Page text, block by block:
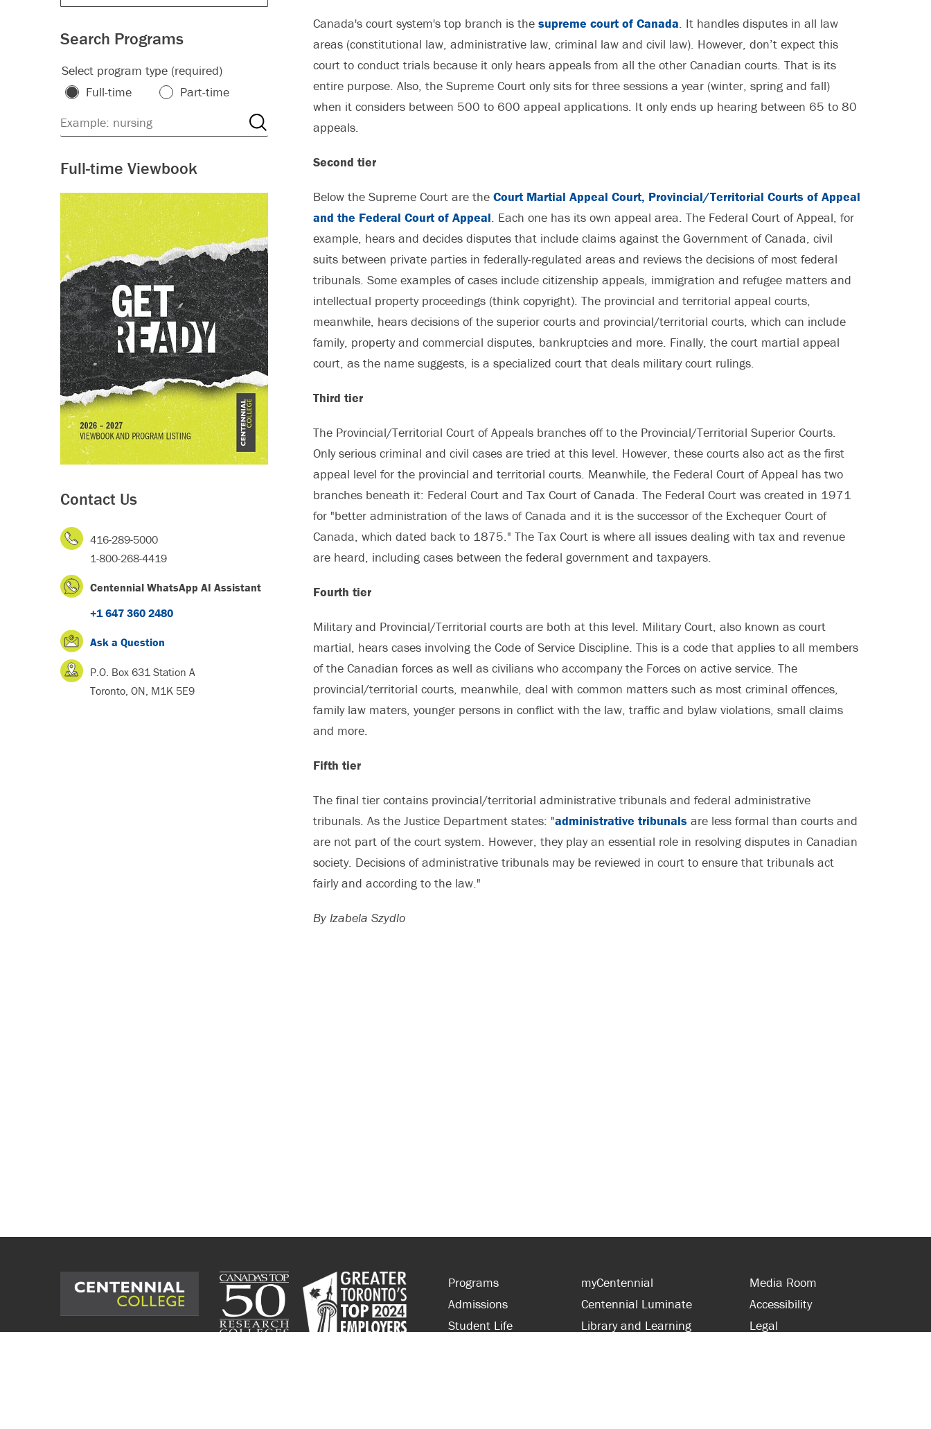
Search Programs
Select program type (required)
Full-time
Part-time
Full-time Viewbook
Contact Us
416-289-5000
1-800-268-4419
Centennial WhatsApp AI Assistant
+1 647 360 2480
Ask a Question
P.O. Box 631 Station A
Toronto, ON, M1K 5E9
Canada's court system's top branch is the supreme court of Canada. It handles disputes in all law
areas (constitutional law, administrative law, criminal law and civil law). However, don’t expect this
court to conduct trials because it only hears appeals from all the other Canadian courts. That is its
entire purpose. Also, the Supreme Court only sits for three sessions a year (winter, spring and fall)
when it considers between 500 to 600 appeal applications. It only ends up hearing between 65 to 80
appeals.
Second tier
Below the Supreme Court are the Court Martial Appeal Court, Provincial/Territorial Courts of Appeal
and the Federal Court of Appeal. Each one has its own appeal area. The Federal Court of Appeal, for
example, hears and decides disputes that include claims against the Government of Canada, civil
suits between private parties in federally-regulated areas and reviews the decisions of most federal
tribunals. Some examples of cases include citizenship appeals, immigration and refugee matters and
intellectual property proceedings (think copyright). The provincial and territorial appeal courts,
meanwhile, hears decisions of the superior courts and provincial/territorial courts, which can include
family, property and commercial disputes, bankruptcies and more. Finally, the court martial appeal
court, as the name suggests, is a specialized court that deals military court rulings.
Third tier
The Provincial/Territorial Court of Appeals branches off to the Provincial/Territorial Superior Courts.
Only serious criminal and civil cases are tried at this level. However, these courts also act as the first
appeal level for the provincial and territorial courts. Meanwhile, the Federal Court of Appeal has two
branches beneath it: Federal Court and Tax Court of Canada. The Federal Court was created in 1971
for "better administration of the laws of Canada and it is the successor of the Exchequer Court of
Canada, which dated back to 1875." The Tax Court is where all issues dealing with tax and revenue
are heard, including cases between the federal government and taxpayers.
Fourth tier
Military and Provincial/Territorial courts are both at this level. Military Court, also known as court
martial, hears cases involving the Code of Service Discipline. This is a code that applies to all members
of the Canadian forces as well as civilians who accompany the Forces on active service. The
provincial/territorial courts, meanwhile, deal with common matters such as most criminal offences,
family law maters, younger persons in conflict with the law, traffic and bylaw violations, small claims
and more.
Fifth tier
The final tier contains provincial/territorial administrative tribunals and federal administrative
tribunals. As the Justice Department states: "administrative tribunals are less formal than courts and
are not part of the court system. However, they play an essential role in resolving disputes in Canadian
society. Decisions of administrative tribunals may be reviewed in court to ensure that tribunals act
fairly and according to the law."
By Izabela Szydlo
Programs
Admissions
Student Life
myCentennial
Centennial Luminate
Library and Learning
Media Room
Accessibility
Legal